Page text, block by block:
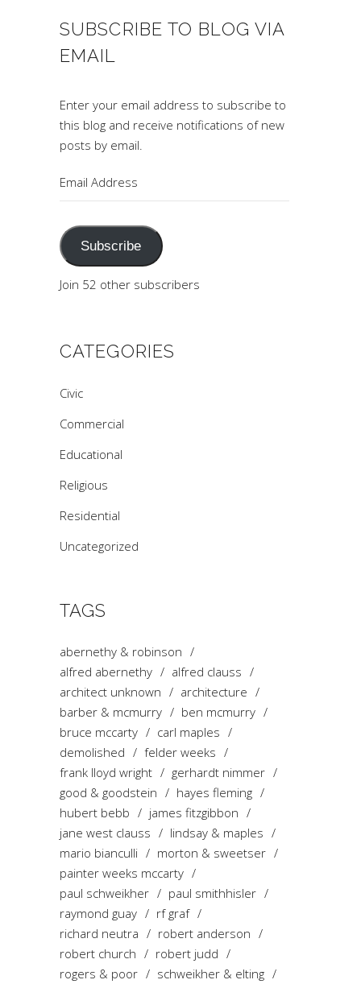
SUBSCRIBE TO BLOG VIA
EMAIL
Enter your email address to subscribe to
this blog and receive notifications of new
posts by email.
Subscribe
Join 52 other subscribers
CATEGORIES
Civic
Commercial
Educational
Religious
Residential
Uncategorized
TAGS
abernethy & robinson
alfred abernethy
alfred clauss
architect unknown
architecture
barber & mcmurry
ben mcmurry
bruce mccarty
carl maples
demolished
felder weeks
frank lloyd wright
gerhardt nimmer
good & goodstein
hayes fleming
hubert bebb
james fitzgibbon
jane west clauss
lindsay & maples
mario bianculli
morton & sweetser
painter weeks mccarty
paul schweikher
paul smithhisler
raymond guay
rf graf
richard neutra
robert anderson
robert church
robert judd
rogers & poor
schweikher & elting